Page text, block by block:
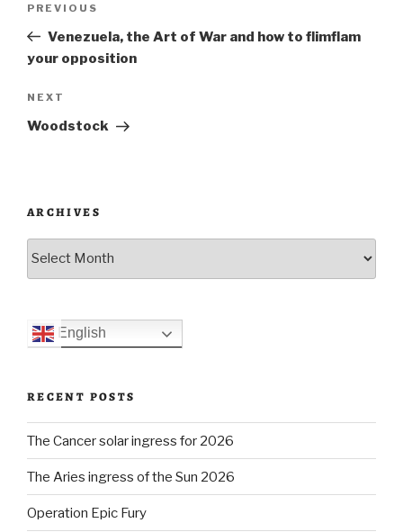
Previous
Post
PREVIOUS
Venezuela, the Art of War and how to flimflam
your opposition
Next
Post
NEXT
Woodstock
ARCHIVES
English
RECENT POSTS
The Cancer solar ingress for 2026
The Aries ingress of the Sun 2026
Operation Epic Fury